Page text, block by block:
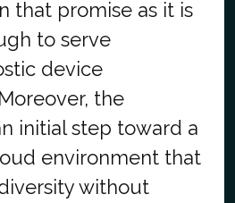
that promise as it is
to serve
device
the
initial step toward a
environment that
without